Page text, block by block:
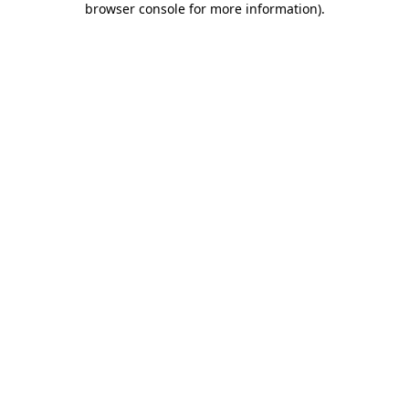
browser console for more information).